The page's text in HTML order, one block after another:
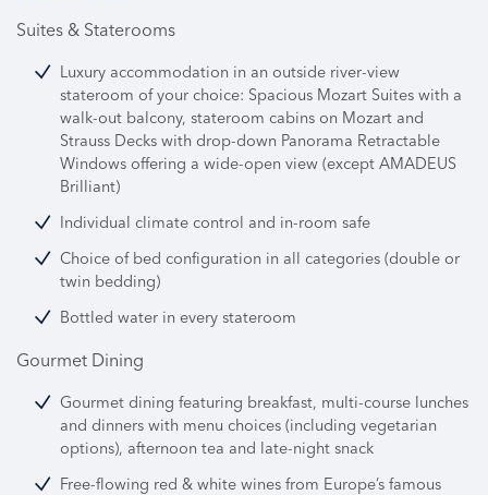
Suites & Staterooms
Luxury accommodation in an outside river-view
stateroom of your choice: Spacious Mozart Suites with a
walk-out balcony, stateroom cabins on Mozart and
Strauss Decks with drop-down Panorama Retractable
Windows offering a wide-open view (except AMADEUS
Brilliant)
Individual climate control and in-room safe
Choice of bed configuration in all categories (double or
twin bedding)
Bottled water in every stateroom
Gourmet Dining
Gourmet dining featuring breakfast, multi-course lunches
and dinners with menu choices (including vegetarian
options), afternoon tea and late-night snack
Free-flowing red & white wines from Europe’s famous